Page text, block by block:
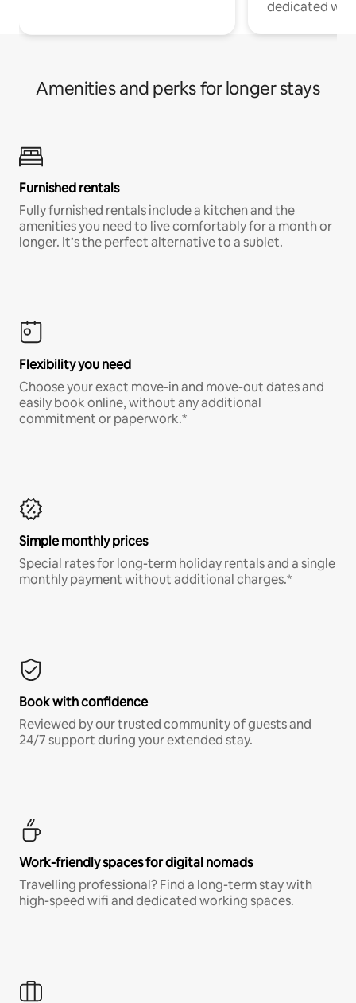
dedicated
Amenities and perks for longer stays
Furnished rentals
Fully furnished rentals include a kitchen and the
amenities you need to live comfortably for a month or
longer. It’s the perfect alternative to a sublet.
Flexibility you need
Choose your exact move-in and move-out dates and
easily book online, without any additional
commitment or paperwork.*
Simple monthly prices
Special rates for long-term holiday rentals and a single
monthly payment without additional charges.*
Book with confidence
Reviewed by our trusted community of guests and
24/7 support during your extended stay.
Work-friendly spaces for digital nomads
Travelling professional? Find a long-term stay with
high-speed wifi and dedicated working spaces.